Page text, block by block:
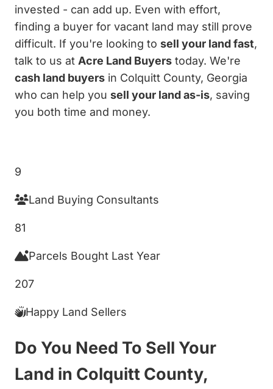
invested - can add up. Even with effort,
finding a buyer for vacant land may still prove
difficult. If you're looking to sell your land fast,
talk to us at Acre Land Buyers today. We're
cash land buyers in Colquitt County, Georgia
who can help you sell your land as-is, saving
you both time and money.
9
Land Buying Consultants
81
Parcels Bought Last Year
207
Happy Land Sellers
Do You Need To Sell Your
Land in Colquitt County,